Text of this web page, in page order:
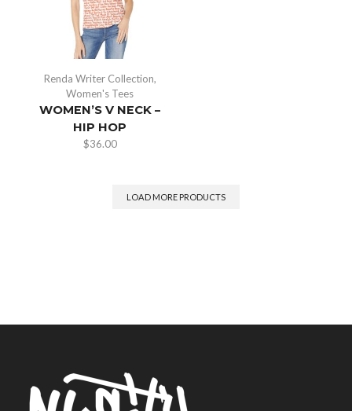
Renda Writer Collection,
Women's Tees
WOMEN’S V NECK –
HIP HOP
$36.00
LOAD MORE PRODUCTS